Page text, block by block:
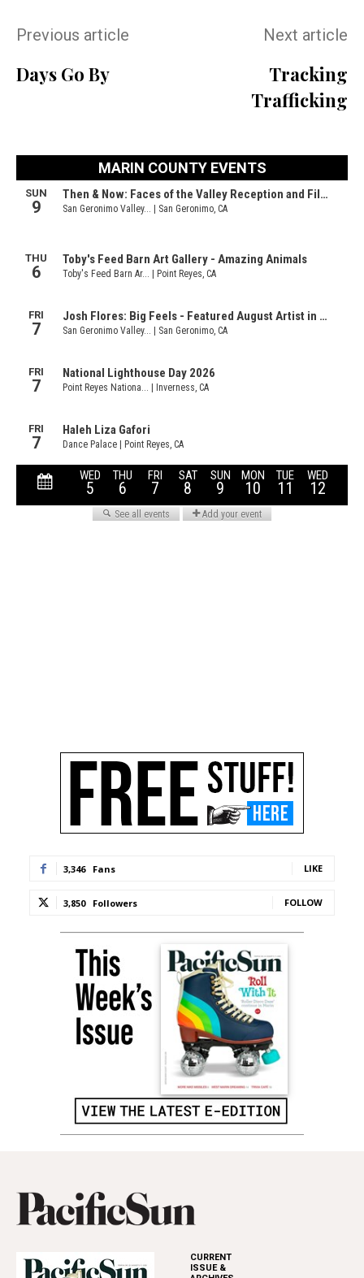
Previous article
Days Go By
Next article
Tracking
Trafficking
3,346 Fans LIKE
3,850 Followers FOLLOW
CURRENT
ISSUE &